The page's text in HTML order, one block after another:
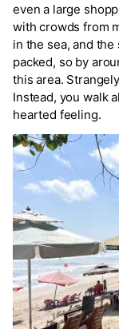
even a large
with crowds from
in the sea, and
packed, so by
this area.
Instead, you walk
hearted feeling.